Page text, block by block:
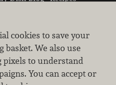
personal information.
cookies to save your
We also use
pixels to understand
You can accept or